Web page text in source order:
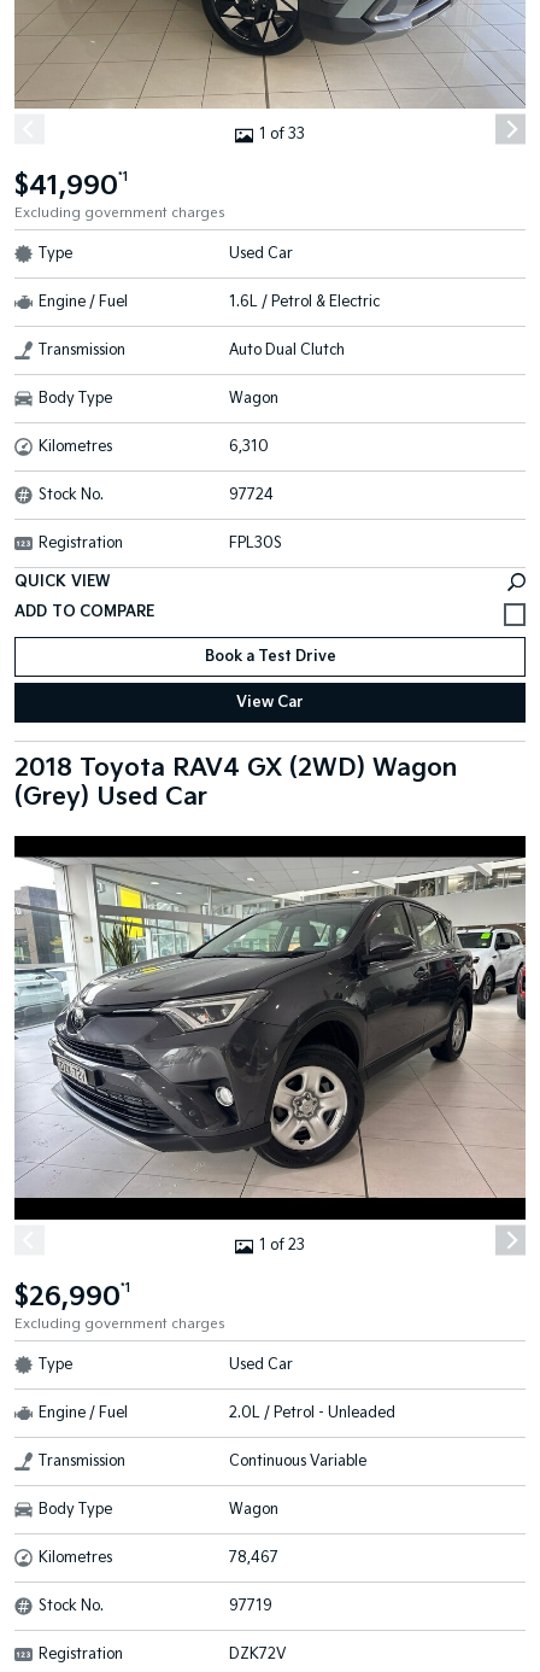
1 of 33
$41,990*1
Excluding government charges
Type Used Car
Engine / Fuel 1.6L / Petrol & Electric
Transmission Auto Dual Clutch
Body Type Wagon
Kilometres 6,310
Stock No. 97724
Registration FPL30S
QUICK VIEW
Book a Test Drive
View Car
2018 Toyota RAV4 GX (2WD) Wagon
(Grey) Used Car
1 of 23
$26,990*1
Excluding government charges
Type Used Car
Engine / Fuel 2.0L / Petrol - Unleaded
Transmission Continuous Variable
Body Type Wagon
Kilometres 78,467
Stock No. 97719
Registration DZK72V